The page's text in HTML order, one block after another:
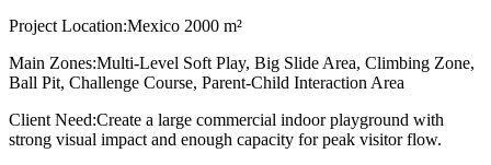
Project Location:Mexico 2000 m²
Main Zones:Multi-Level Soft Play, Big Slide Area, Climbing Zone,
Ball Pit, Challenge Course, Parent-Child Interaction Area
Client Need:Create a large commercial indoor playground with
strong visual impact and enough capacity for peak visitor flow.